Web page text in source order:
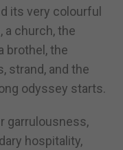
its very colourful
a church, the
brothel, the
strand, and the
odyssey starts.
garrulousness,
hospitality,